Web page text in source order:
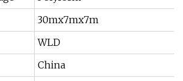
30mx7mx7m
WLD
China